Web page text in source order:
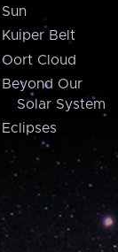
Sun
Kuiper Belt
Oort Cloud
Beyond Our
Solar System
Eclipses